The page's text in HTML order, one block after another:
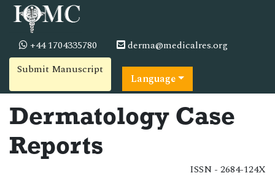
+44 1704335780
derma@medicalres.org
Submit Manuscript
Language
Dermatology Case
Reports
ISSN - 2684-124X